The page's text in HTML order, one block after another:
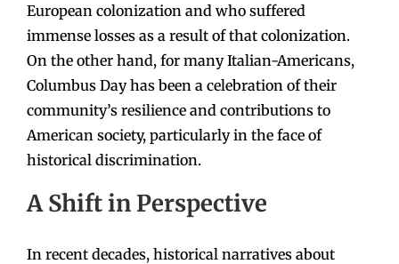
European colonization and who suffered
immense losses as a result of that colonization.
On the other hand, for many Italian-Americans,
Columbus Day has been a celebration of their
community’s resilience and contributions to
American society, particularly in the face of
historical discrimination.
A Shift in Perspective
In recent decades, historical narratives about